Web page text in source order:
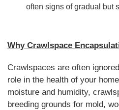
often signs of gradual but
Why Crawlspace
Crawlspaces are often
role in the health of your
moisture and humidity,
breeding grounds for mold,